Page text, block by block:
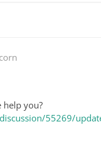
help you?
55269/